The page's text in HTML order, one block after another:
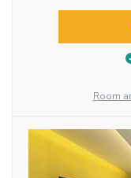
Room